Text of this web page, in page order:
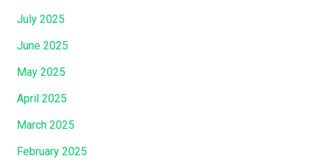
July 2025
June 2025
May 2025
April 2025
March 2025
February 2025